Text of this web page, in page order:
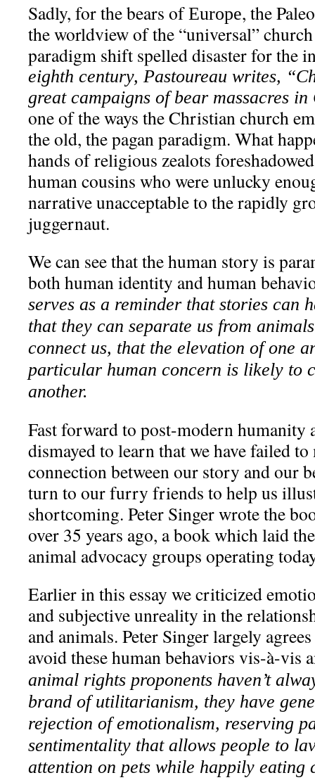
Sadly, for the bears ofEurope, the
the worldview of the “universal”
paradigm shift spelled disaster for the
eighth century, Pastoureau writes,
great campaigns of bear massacres
one of the ways the Christian church
the old, the pagan paradigm. What
hands of religious zealots
human cousins who were unlucky
narrative unacceptable to the rapidly
juggernaut.
We can see that the human story is
both human identity and human
serves as a reminder that stories can
that they can separate us from
connect us, that the elevation of one
particular human concern is likely to
another.
Fast forward to post-modern humanity
dismayed to learn that we have failed
connection between our story and our
turn to our furry friends to help us
shortcoming. Peter Singer wrote the
over 35 years ago, a book which laid
animal advocacy groups operating
Earlier in this essay we criticized
and subjective unreality in the
and animals. Peter Singer largely
avoid these human behaviors vis-à-vis
animal rights proponents haven’t
brand of utilitarianism, they have
rejection of emotionalism, reserving
sentimentality that allows people to
attention on pets while happily eating